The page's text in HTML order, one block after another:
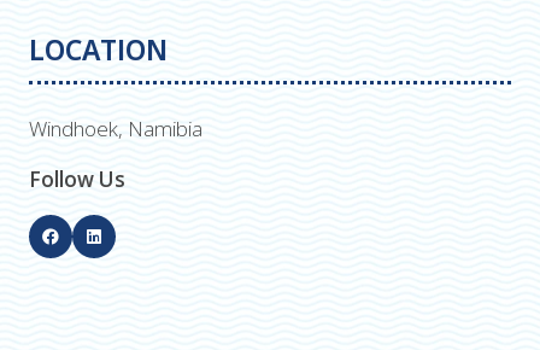
LOCATION
Windhoek, Namibia
Follow Us